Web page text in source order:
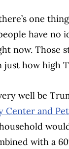
one
have no
now. Those
how high
well be
Center and
with a